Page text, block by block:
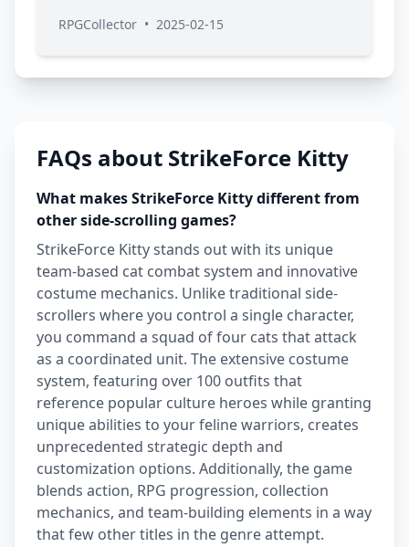
RPGCollector • 2025-02-15
FAQs about StrikeForce Kitty
What makes StrikeForce Kitty different from
other side-scrolling games?
StrikeForce Kitty stands out with its unique
team-based cat combat system and innovative
costume mechanics. Unlike traditional side-
scrollers where you control a single character,
you command a squad of four cats that attack
as a coordinated unit. The extensive costume
system, featuring over 100 outfits that
reference popular culture heroes while granting
unique abilities to your feline warriors, creates
unprecedented strategic depth and
customization options. Additionally, the game
blends action, RPG progression, collection
mechanics, and team-building elements in a way
that few other titles in the genre attempt.